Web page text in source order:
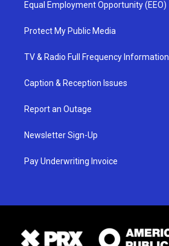
Equal Employment Opportunity (EEO)
Protect My Public Media
TV & Radio Full Frequency Information
Caption & Reception Issues
Report an Outage
Newsletter Sign-Up
Pay Underwriting Invoice